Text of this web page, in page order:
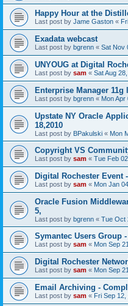
Happy Hour at the
Last post by Jame Gaston «
Exadata webcast
Last post by bgrenn « Sat Nov
UNYOUG at Digital
Last post by sam « Sat Aug
Enterprise Manager 11g
Last post by bgrenn « Mon Apr
Upstate NY Oracle
18,2010
Last post by BPakulski « Mon
Copyright VS
Last post by sam « Tue Feb
Digital Rochester Event
Last post by sam « Mon Jan
Oracle Fusion
5,
Last post by bgrenn « Tue Oct
Symantec Users Group
Last post by sam « Mon Sep
Digital Rochester
Last post by sam « Mon Sep
Email Archiving -
Last post by sam « Fri Sep